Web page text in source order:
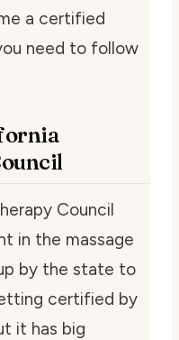
a certified
need to follow
Council
in the massage
by the state to
certified by
it has big